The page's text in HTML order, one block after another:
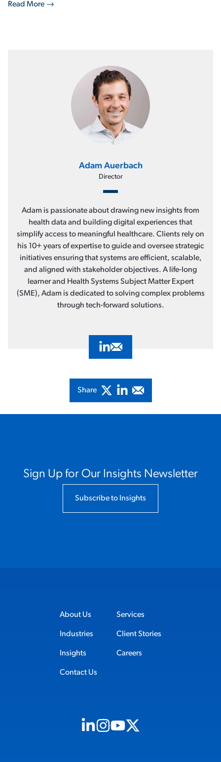
Read More
Adam Auerbach
Director
Adam is passionate about drawing new insights from
health data and building digital experiences that
simplify access to meaningful healthcare. Clients rely on
his 10+ years of expertise to guide and oversee strategic
initiatives ensuring that systems are efficient, scalable,
and aligned with stakeholder objectives. A life-long
learner and Health Systems Subject Matter Expert
(SME), Adam is dedicated to solving complex problems
through tech-forward solutions.
Visit Adam Auerbach's LinkedIn
Email Adam Auerbach
Share
Sign Up for Our Insights Newsletter
Subscribe to Insights
About Us Services
Industries Client Stories
Insights Careers
Contact Us
Visit us on Linkedin (opens in new tab)
Visit us on Instagram (opens in new
Visit us on Youtube (opens in
Visit us on X (opens in new